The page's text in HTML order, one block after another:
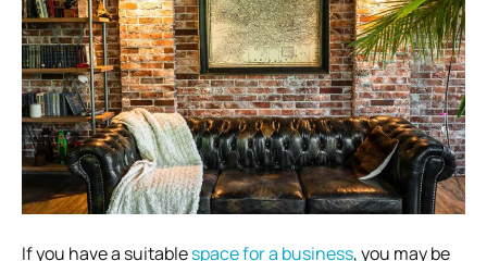
If you have a suitablespace for a business, you may be